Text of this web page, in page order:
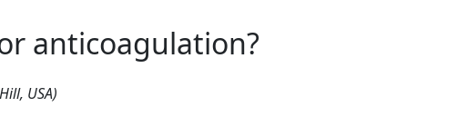
anticoagulation?
USA)